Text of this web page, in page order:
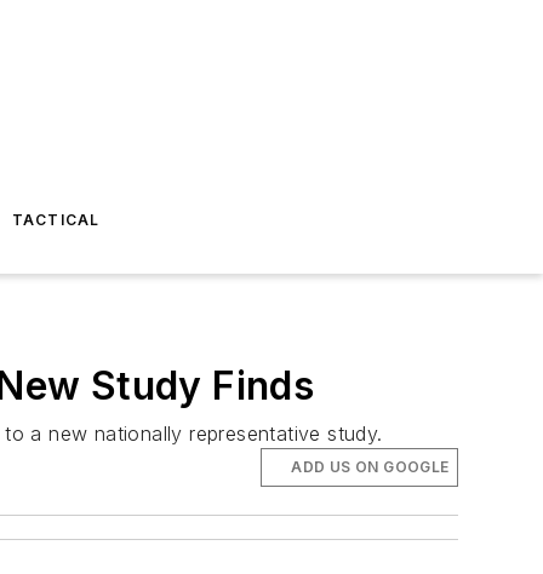
TACTICAL
Study Finds
a new nationally representative study.
ADD US ON GOOGLE